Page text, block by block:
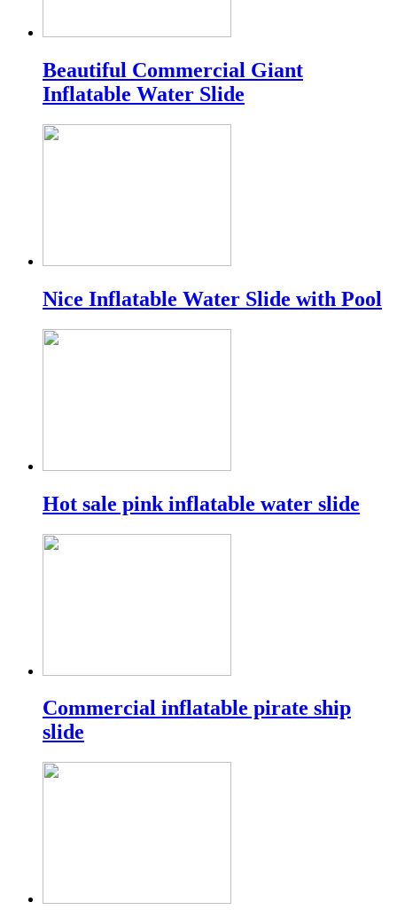
Beautiful Commercial Giant
Inflatable Water Slide
Nice Inflatable Water Slide with Pool
Hot sale pink inflatable water slide
Commercial inflatable pirate ship
slide